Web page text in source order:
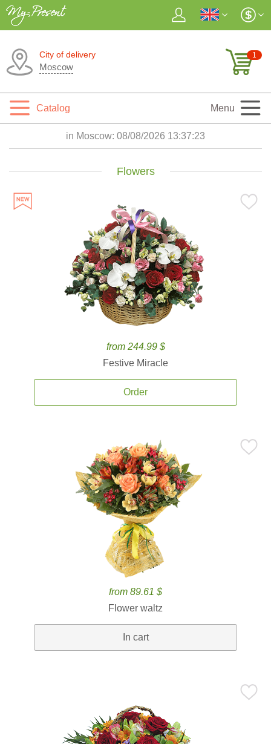
City of delivery
Moscow
1
Catalog Menu
in Moscow: 08/08/2026 13:37:24
Flowers
from 244.99 $
Festive Miracle
Order
from 89.61 $
Flower waltz
In cart